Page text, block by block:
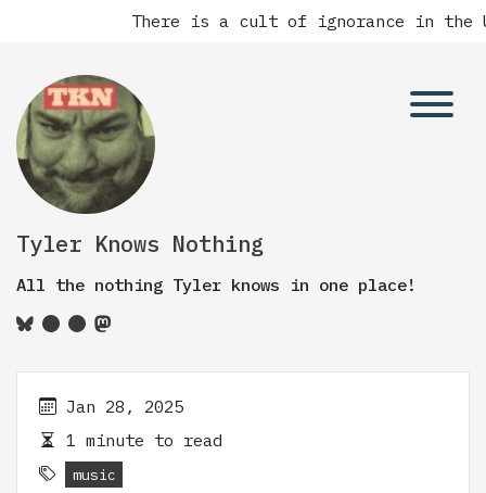
There is a cult of ignorance in the
Tyler Knows Nothing
All the nothing Tyler knows in one place!
Jan 28, 2025
1 minute to read
music